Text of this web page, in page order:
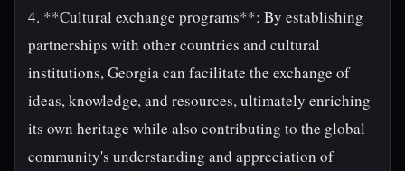
4. **Cultural exchange programs**: By establishing
partnerships with other countries and cultural
institutions, Georgia can facilitate the exchange of
ideas, knowledge, and resources, ultimately enriching
its own heritage while also contributing to the global
community's understanding and appreciation of